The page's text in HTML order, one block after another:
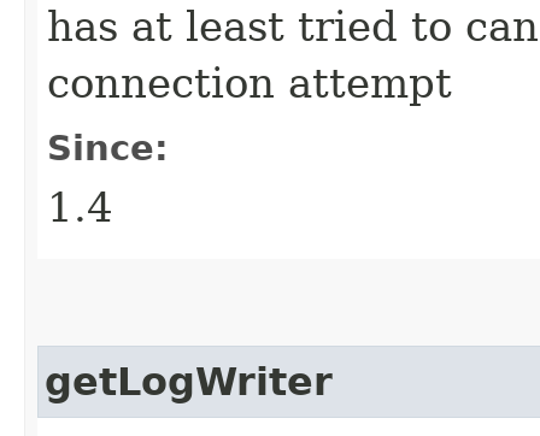
has at least tried to
connection attempt
Since:
1.4
getLogWriter